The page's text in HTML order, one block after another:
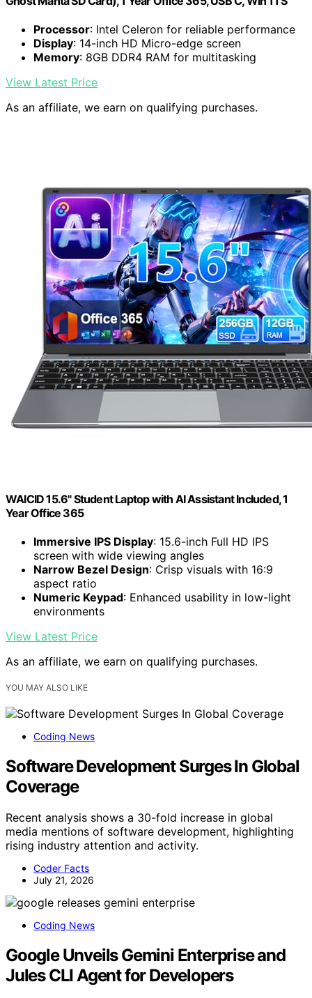
Processor: Intel Celeron for reliable performance
Display: 14-inch HD Micro-edge screen
Memory: 8GB DDR4 RAM for multitasking
View Latest Price
As an affiliate, we earn on qualifying purchases.
WAICID 15.6" Student Laptop with AI Assistant Included, 1
Year Office 365
Immersive IPS Display: 15.6-inch Full HD IPS
screen with wide viewing angles
Narrow Bezel Design: Crisp visuals with 16:9
aspect ratio
Numeric Keypad: Enhanced usability in low-light
environments
View Latest Price
As an affiliate, we earn on qualifying purchases.
YOU MAY ALSO LIKE
Coding News
Software Development Surges In Global
Coverage
Recent analysis shows a 30-fold increase in global
media mentions of software development, highlighting
rising industry attention and activity.
Coder Facts
July 21, 2026
Coding News
Google Unveils Gemini Enterprise and
Jules CLI Agent for Developers